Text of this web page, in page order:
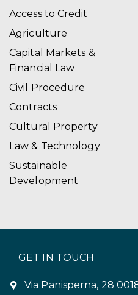
Access to Credit
Agriculture
Capital Markets &
Financial Law
Civil Procedure
Contracts
Cultural Property
Law & Technology
Sustainable
Development
GET IN TOUCH
Via Panisperna, 28